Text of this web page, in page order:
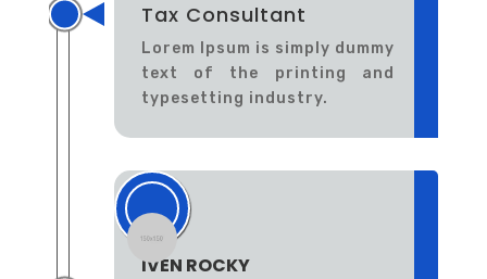
Tax Consultant
Lorem Ipsum is simply dummy
text of the printing and
typesetting industry.
IVEN ROCKY